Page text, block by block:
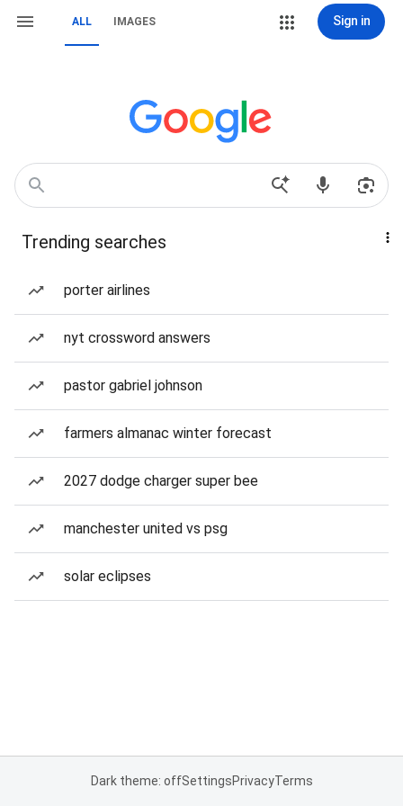
ALL IMAGES Sign in
Trending searches
porter airlines
nyt crossword answers
pastor gabriel johnson
farmers almanac winter forecast
2027 dodge charger super bee
manchester united vs psg
solar eclipses
Dark theme: offSettingsPrivacyTerms